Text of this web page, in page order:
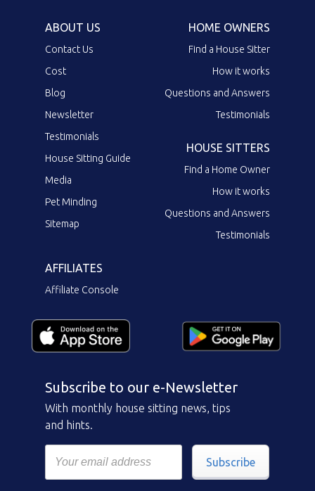
ABOUT US
Contact Us
Cost
Blog
Newsletter
Testimonials
House Sitting Guide
Media
Pet Minding
Sitemap
HOME OWNERS
Find a House Sitter
How it works
Questions and Answers
Testimonials
HOUSE SITTERS
Find a Home Owner
How it works
Questions and Answers
Testimonials
AFFILIATES
Affiliate Console
Subscribe to our e-Newsletter
With monthly house sitting news, tips
and hints.
Subscribe